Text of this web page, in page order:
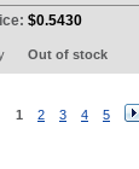
$0.5430
Out of stock
1 2 3 4 5